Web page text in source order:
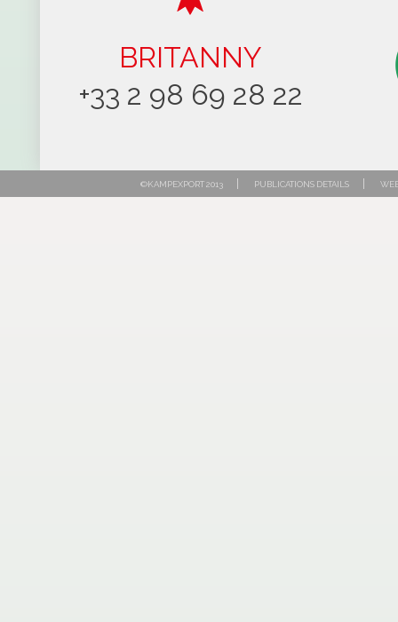
BRITANNY
+33 2 98 69 28 22
©KAMPEXPORT 2013 PUBLICATIONS DETAILS